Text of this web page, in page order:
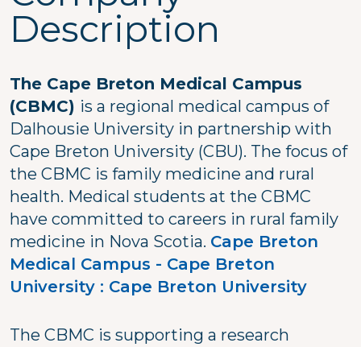
Description
The Cape Breton Medical Campus
(CBMC) is a regional medical campus of
Dalhousie University in partnership with
Cape Breton University (CBU). The focus of
the CBMC is family medicine and rural
health. Medical students at the CBMC
have committed to careers in rural family
medicine in Nova Scotia. Cape Breton
Medical Campus - Cape Breton
University : Cape Breton University
The CBMC is supporting a research